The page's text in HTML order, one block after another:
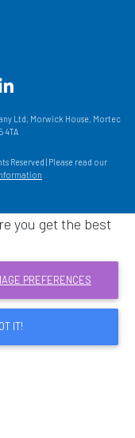
in a new
Opens in a new
- Opens in
LinkedIn -
Ltd, Morwick House, Mortec
4TA
Reserved | Please read our
you get the best
PREFERENCES
IT!